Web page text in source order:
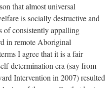
that almost universal
is socially destructive and
of consistently appalling
in remote Aboriginal
I agree that it is a fair
determination era (say from
Intervention in 2007) resulted